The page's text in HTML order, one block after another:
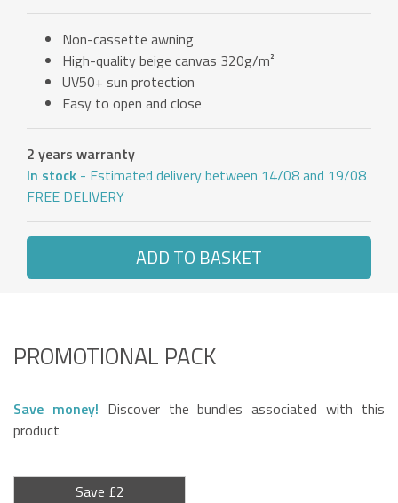
Non-cassette awning
High-quality beige canvas 320g/m²
UV50+ sun protection
Easy to open and close
2 years warranty
In stock - Estimated delivery between 14/08 and 19/08
FREE DELIVERY
ADD TO BASKET
PROMOTIONAL PACK
Save money! Discover the bundles associated with this
product
Save £2